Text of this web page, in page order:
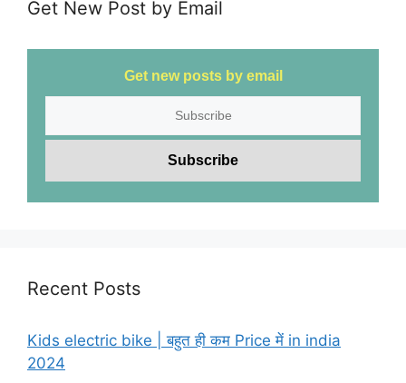
Get New Post by Email
Get new posts by email
Recent Posts
Kids electric bike | बहुत ही कम Price में in india
2024